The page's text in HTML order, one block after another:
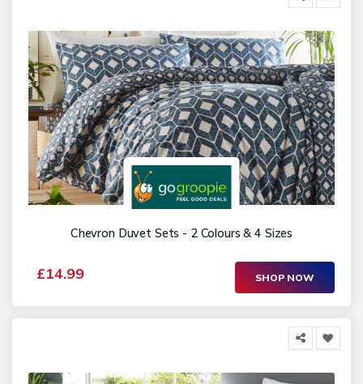
Chevron Duvet Sets - 2 Colours & 4 Sizes
£14.99 SHOP NOW